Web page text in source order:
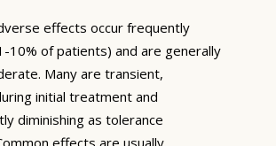
effects occur frequently
10% of patients) and are generally
Many are transient,
initial treatment and
diminishing as tolerance
effects are usually